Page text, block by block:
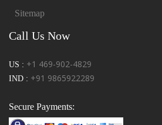
Sitemap
Call Us Now
US : +1 469-902-4829
IND : +91 9865922289
Secure Payments: